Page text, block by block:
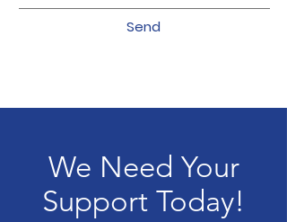
Send
We Need Your
Support Today!